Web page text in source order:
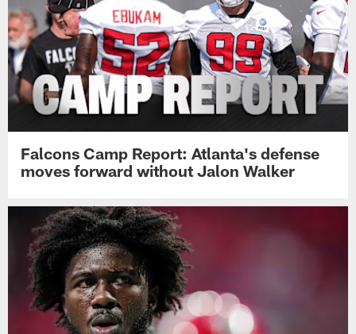
Falcons Camp Report: Atlanta's defense
moves forward without Jalon Walker